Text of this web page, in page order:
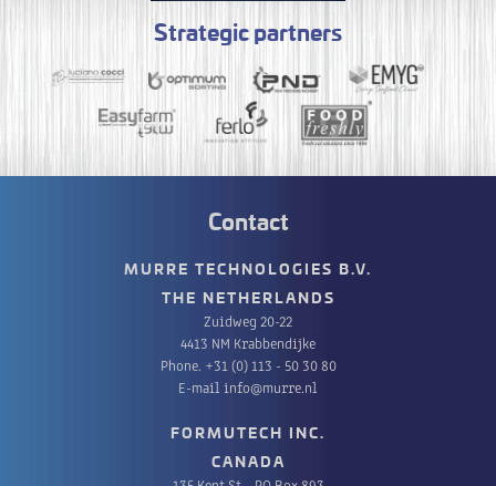
Strategic partners
Contact
MURRE TECHNOLOGIES B.V.
THE NETHERLANDS
Zuidweg 20-22
4413 NM Krabbendijke
Phone. +31 (0) 113 - 50 30 80
E-mail info@murre.nl
FORMUTECH INC.
CANADA